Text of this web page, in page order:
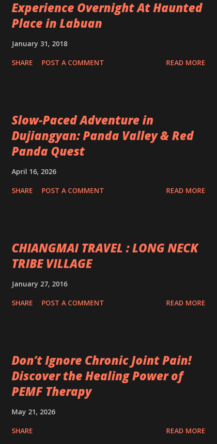
Experience Overnight At Haunted
Place in Labuan
January 31, 2018
SHARE POST A COMMENT READ MORE
Slow-Paced Adventure in
Dujiangyan: Panda Valley & Red
Panda Quest
April 16, 2026
SHARE POST A COMMENT READ MORE
CHIANGMAI TRAVEL : LONG NECK
TRIBE VILLAGE
January 27, 2016
SHARE POST A COMMENT READ MORE
Don’t Ignore Chronic Joint Pain!
Discover the Healing Power of
PEMF Therapy
May 21, 2026
SHARE READ MORE